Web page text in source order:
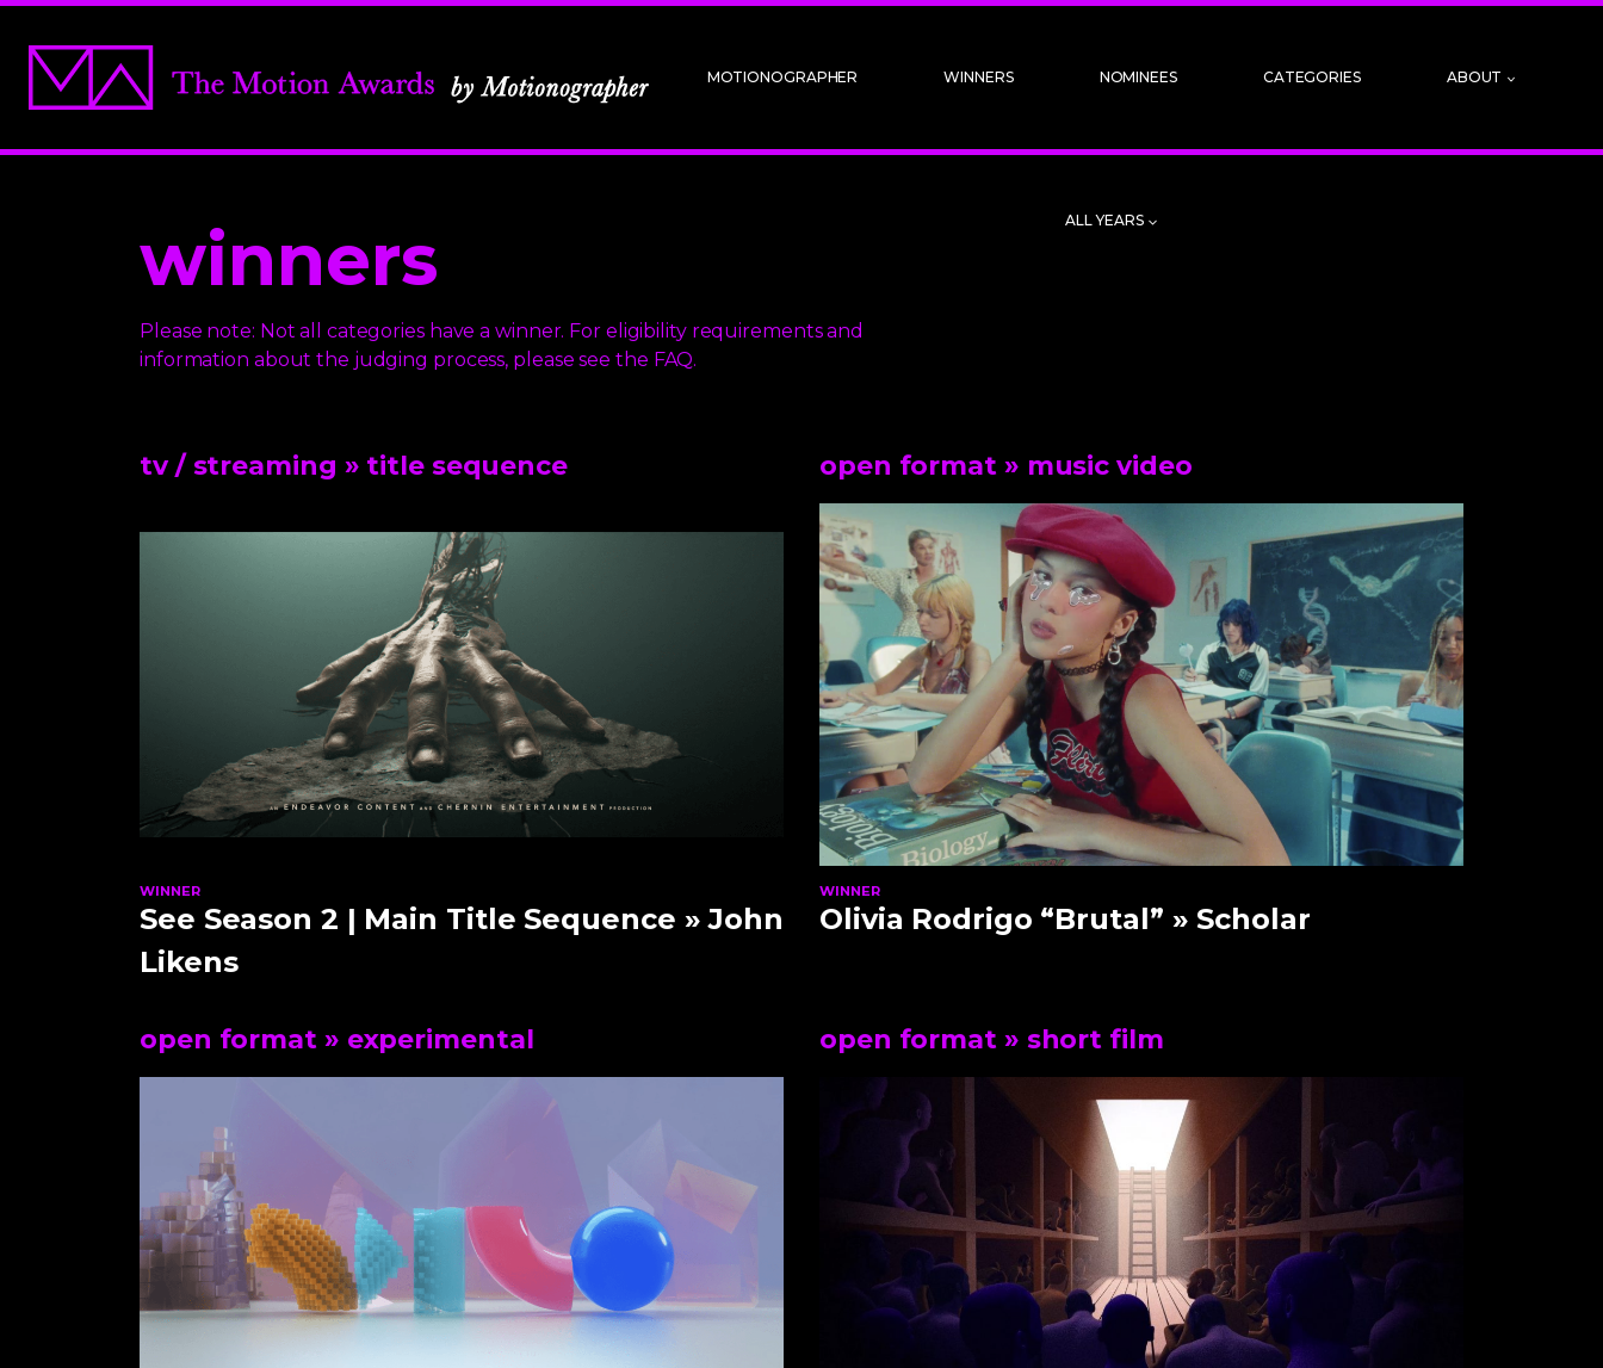
MOTIONOGRAPHER WINNERS NOMINEES CATEGORIES ABOUT
ALL YEARS
winners
Please note: Not all categories have a winner. For eligibility requirements and
information about the judging process, pleasesee the FAQ.
tv / streaming » title sequence
WINNER
See Season 2 | Main Title Sequence » John
Likens
open format» music video
WINNER
Olivia Rodrigo “Brutal” » Scholar
open format» experimental open format» short film